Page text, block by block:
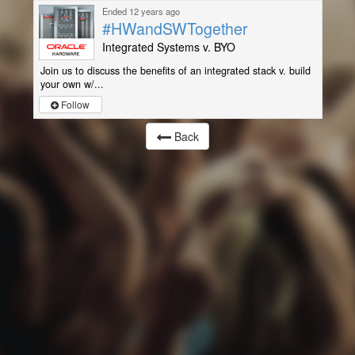
Ended 12 years ago
#HWandSWTogether
Integrated Systems v. BYO
Join us to discuss the benefits of an integrated stack v. build
your own w/...
Follow
Back